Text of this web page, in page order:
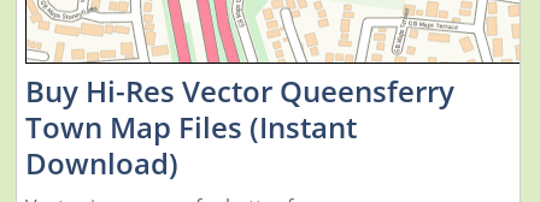
Buy Hi-Res Vector Queensferry
Town Map Files (Instant
Download)